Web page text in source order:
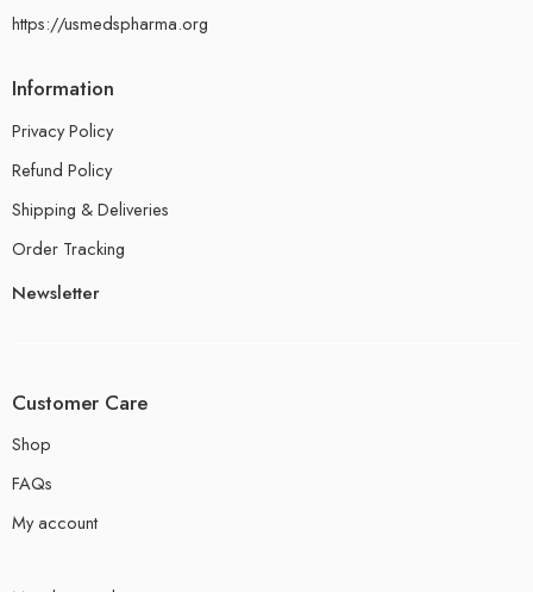
https://usmedspharma.org
Information
Privacy Policy
Refund Policy
Shipping & Deliveries
Order Tracking
Newsletter
Customer Care
Shop
FAQs
My account